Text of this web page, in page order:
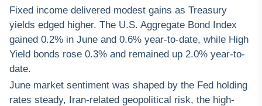
Fixed income delivered modest gains as Treasury
yields edged higher. The U.S. Aggregate Bond Index
gained 0.2% in June and 0.6% year-to-date, while High
Yield bonds rose 0.3% and remained up 2.0% year-to-
date.
June market sentiment was shaped by the Fed holding
rates steady, Iran-related geopolitical risk, the high-